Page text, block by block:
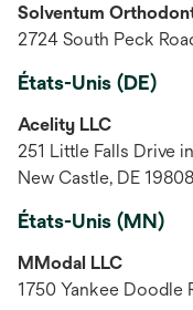
Solventum
2724 South Peck
États-Unis (DE)
Acelity LLC
251 Little Falls Drive
New Castle, DE
États-Unis (MN)
MModal LLC
1750 Yankee Doodle